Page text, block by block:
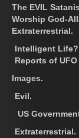
The EVIL
Worship God-
Extraterrestrial.
Intelligent Life?
Reports of
Images.
Evil.
US
Extraterrestrial.